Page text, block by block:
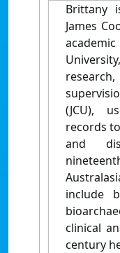
Brittany
James
(JCU),
records
and
include
clinical
century